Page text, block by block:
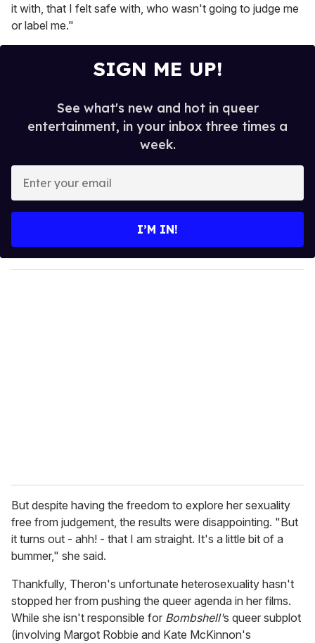
it with, that I felt safe with, who wasn't going to judge me
or label me."
SIGN ME UP!
See what's new and hot in queer
entertainment, in your inbox three times a
week.
y
o
I’M IN!
But despite having the freedom to explore her sexuality
free from judgement, the results were disappointing. "But
it turns out - ahh! - that I am straight. It's a little bit of a
bummer," she said.
Thankfully, Theron's unfortunate heterosexuality hasn't
stopped her from pushing the queer agenda in her films.
While she isn't responsible for Bombshell's queer subplot
(involving Margot Robbie and Kate McKinnon's